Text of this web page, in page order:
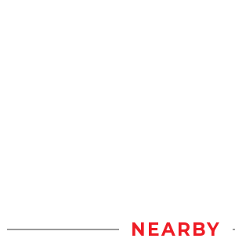
NEARBY